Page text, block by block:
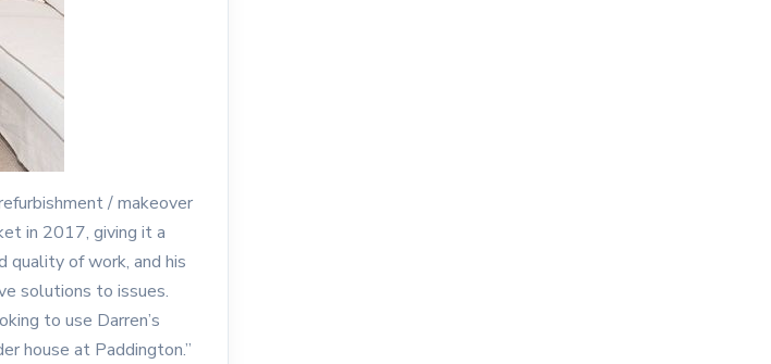
/ makeover
in 2017, giving it a
quality of work, and his
solutions to issues.
to use Darren’s
house at Paddington.”